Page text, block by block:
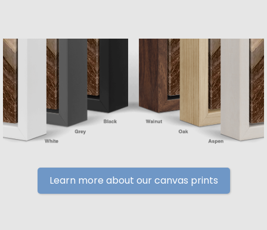
Learn more about our canvas prints